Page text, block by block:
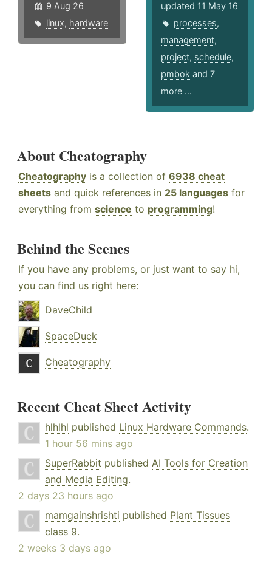
9 Aug 26
linux, hardware
updated 11 May 16
processes,
management,
project, schedule,
pmbok and 7
more ...
About Cheatography
Cheatography is a collection of 6938 cheat
sheets and quick references in 25 languages for
everything from science to programming!
Behind the Scenes
If you have any problems, or just want to say hi,
you can find us right here:
DaveChild
SpaceDuck
Cheatography
Recent Cheat Sheet Activity
hlhlhl published Linux Hardware Commands.
1 hour 56 mins ago
SuperRabbit published AI Tools for Creation
and Media Editing.
2 days 23 hours ago
mamgainshrishti published Plant Tissues
class 9.
2 weeks 3 days ago